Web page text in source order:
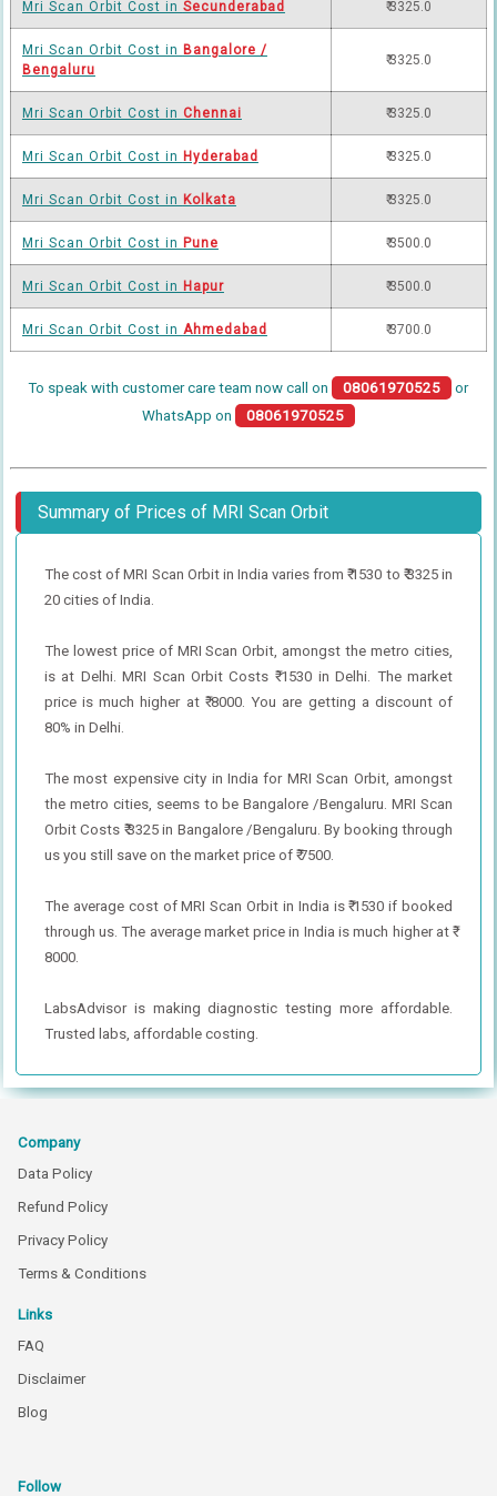
Mri Scan Orbit Cost in Secunderabad ₹ 3325.0
Mri Scan Orbit Cost in Bangalore /
Bengaluru
₹ 3325.0
Mri Scan Orbit Cost in Chennai ₹ 3325.0
Mri Scan Orbit Cost in Hyderabad ₹ 3325.0
Mri Scan Orbit Cost in Kolkata ₹ 3325.0
Mri Scan Orbit Cost in Pune ₹ 3500.0
Mri Scan Orbit Cost in Hapur ₹ 3500.0
Mri Scan Orbit Cost in Ahmedabad ₹ 3700.0
To speak with customer care team now call on 08061970525
or
WhatsApp on
08061970525
Summary of Prices of MRI Scan Orbit
The cost of MRI Scan Orbit in India varies from ₹ 1530 to ₹ 3325 in
20 cities of India.
The lowest price of MRI Scan Orbit, amongst the metro cities,
is at Delhi. MRI Scan Orbit Costs ₹ 1530 in Delhi. The market
price is much higher at ₹ 8000. You are getting a discount of
80% in Delhi.
The most expensive city in India for MRI Scan Orbit, amongst
the metro cities, seems to be Bangalore /Bengaluru. MRI Scan
Orbit Costs ₹ 3325 in Bangalore /Bengaluru. By booking through
us you still save on the market price of ₹ 7500.
The average cost of MRI Scan Orbit in India is ₹ 1530 if booked
through us. The average market price in India is much higher at ₹
8000.
LabsAdvisor is making diagnostic testing more affordable.
Trusted labs, affordable costing.
Company
Data Policy
Refund Policy
Privacy Policy
Terms & Conditions
Links
FAQ
Disclaimer
Blog
Follow